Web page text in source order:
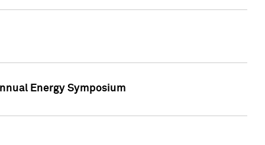
Energy Symposium